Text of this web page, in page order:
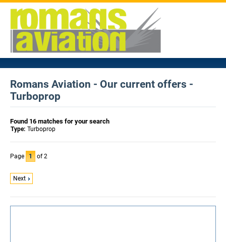
Romans Aviation - Our current offers -
Turboprop
Found 16 matches for your search
Type: Turboprop
Page 1 of 2
Next